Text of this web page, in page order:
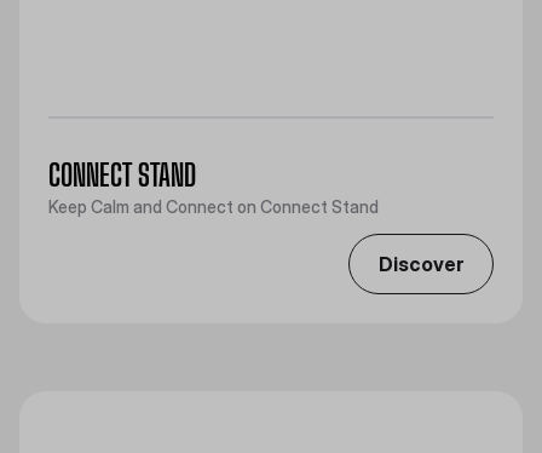
CONNECT STAND
Keep Calm and Connect on Connect Stand
Discover